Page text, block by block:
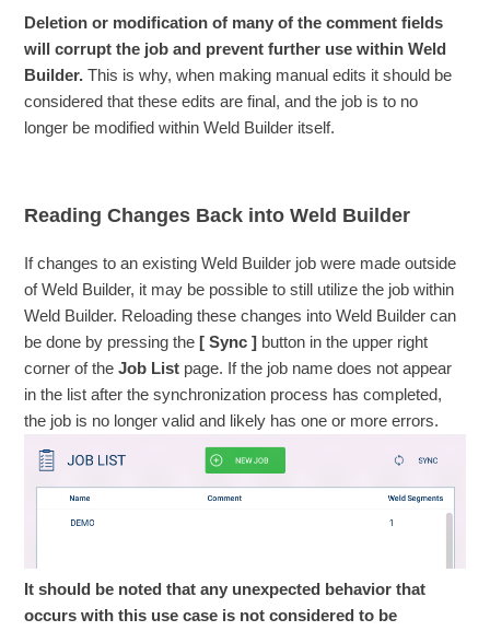
Deletion or modification of many of the comment fields
will corrupt the job and prevent further use within Weld
Builder. This is why, when making manual edits it should be
considered that these edits are final, and the job is to no
longer be modified within Weld Builder itself.
Reading Changes Back into Weld Builder
If changes to an existing Weld Builder job were made outside
of Weld Builder, it may be possible to still utilize the job within
Weld Builder. Reloading these changes into Weld Builder can
be done by pressing the[ Sync ] button in the upper right
corner of theJob List page. If the job name does not appear
in the list after the synchronization process has completed,
the job is no longer valid and likely has one or more errors.
It should be noted that any unexpected behavior that
occurs with this use case is not considered to be